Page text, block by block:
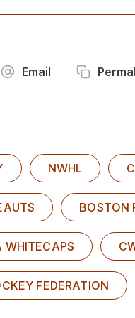
Email
NWHL
BOSTON
WHITECAPS
FEDERATION